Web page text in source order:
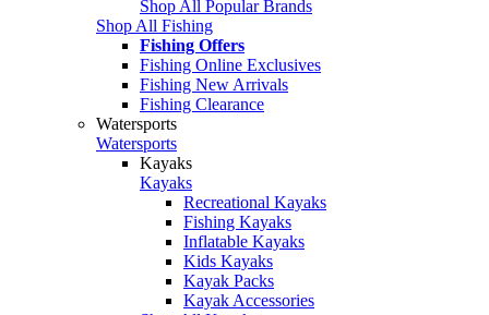
Shop All Popular Brands
Shop All Fishing
Fishing Offers
Fishing Online Exclusives
Fishing New Arrivals
Fishing Clearance
Watersports
Watersports
Kayaks
Kayaks
Recreational Kayaks
Fishing Kayaks
Inflatable Kayaks
Kids Kayaks
Kayak Packs
Kayak Accessories